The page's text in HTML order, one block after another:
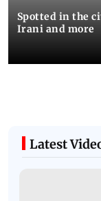
Spotted in the
Irani and more
Latest